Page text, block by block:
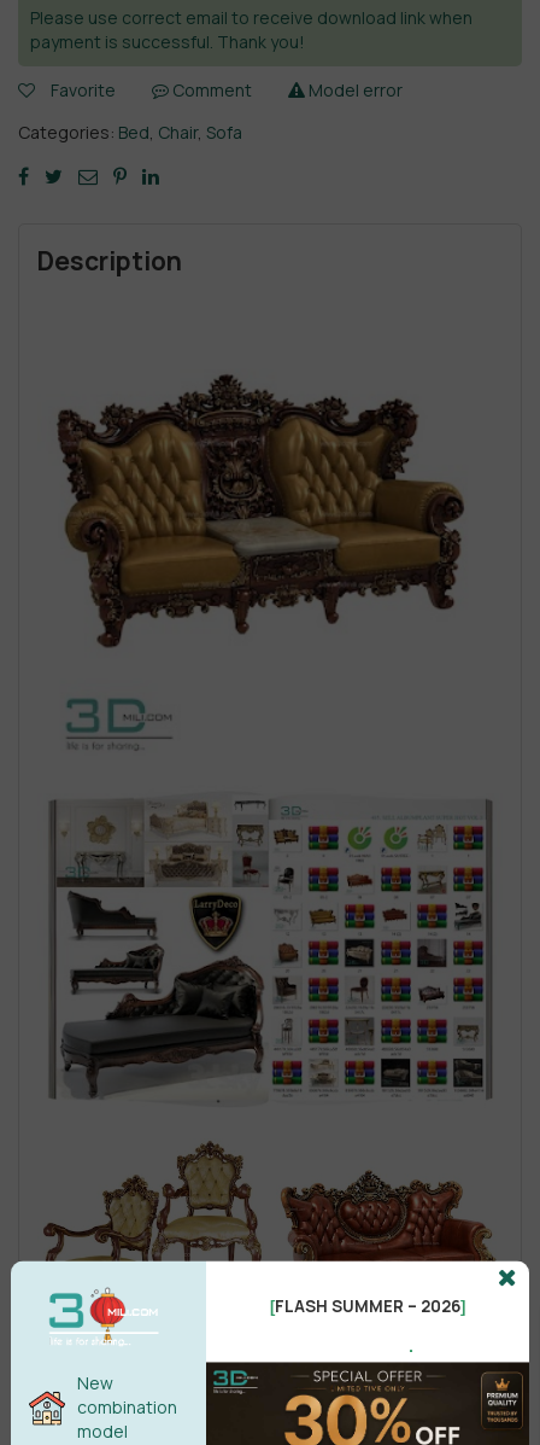
Please use correct email to receive download link when
payment is successful. Thank you!
Favorite Comment
Model error
Categories: Bed, Chair, Sofa
Description
New
combination
model
[FLASH SUMMER – 2026]
.